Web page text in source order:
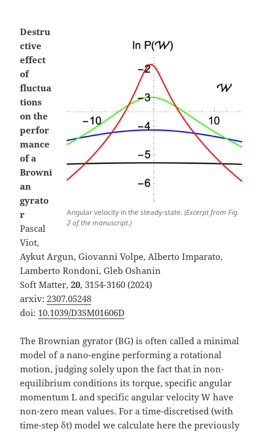
Angular velocity in the steady-state.(Excerpt from Fig.
2 of the manuscript.)
Destru
ctive
effect
of
fluctua
tions
on the
perfor
mance
of a
Browni
an
gyrato
r
Pascal
Viot,
Aykut Argun, Giovanni Volpe, Alberto Imparato,
Lamberto Rondoni, Gleb Oshanin
Soft Matter,20, 3154-3160 (2024)
arxiv:2307.05248
doi: 10.1039/D3SM01606D
The Brownian gyrator (BG) is often called a minimal
model of a nano-engine performing a rotational
motion, judging solely upon the fact that in non-
equilibrium conditions its torque, specific angular
momentum L and specific angular velocity W have
non-zero mean values. For a time-discretised (with
time-step δt) model we calculate here the previously